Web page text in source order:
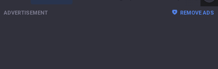
ADVERTISEMENT REMOVE ADS